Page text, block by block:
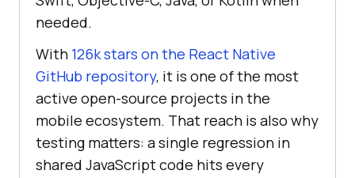
needed.
With 126k stars on the React Native
GitHub repository, it is one of the most
active open-source projects in the
mobile ecosystem. That reach is also why
testing matters: a single regression in
shared JavaScript code hits every